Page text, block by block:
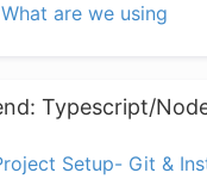
are we using
Typescript/
Setup- Git &